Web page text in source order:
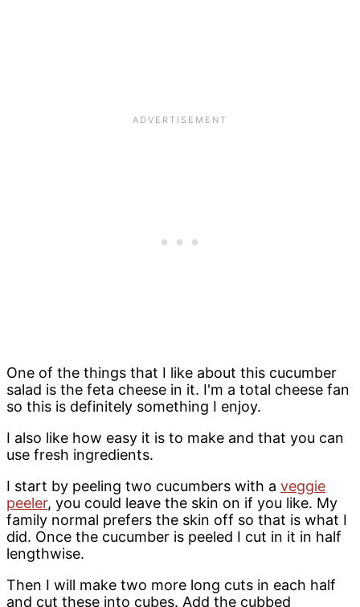
One of the things that I like about this cucumber
salad is the feta cheese in it. I'm a total cheese fan
so this is definitely something I enjoy.
I also like how easy it is to make and that you can
use fresh ingredients.
I start by peeling two cucumbers with a veggie
peeler, you could leave the skin on if you like. My
family normal prefers the skin off so that is what I
did. Once the cucumber is peeled I cut in it in half
lengthwise.
Then I will make two more long cuts in each half
and cut these into cubes. Add the cubbed